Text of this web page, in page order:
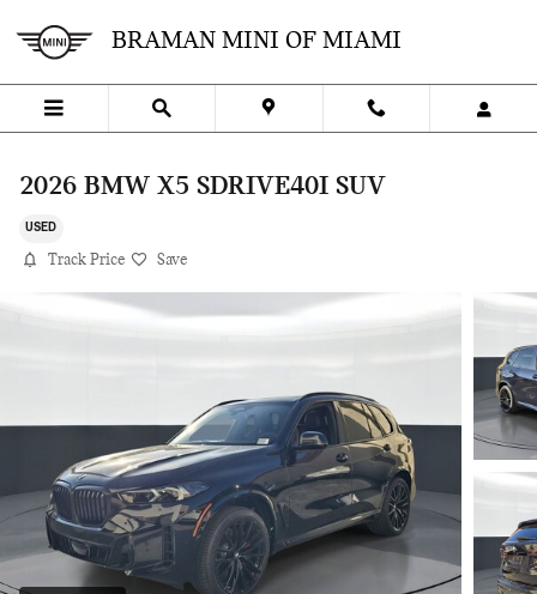
BRAMAN MINI OF MIAMI
2026 BMW X5 SDRIVE40I SUV
USED
Track Price Save